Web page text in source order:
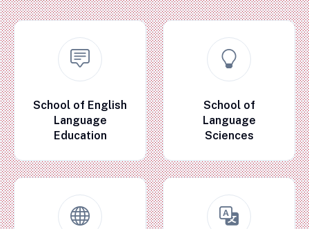
School of English
Language
Education
School of
Language
Sciences